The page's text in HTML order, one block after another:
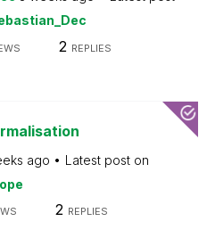
2 REPLIES
ago
Latest post on
2 REPLIES